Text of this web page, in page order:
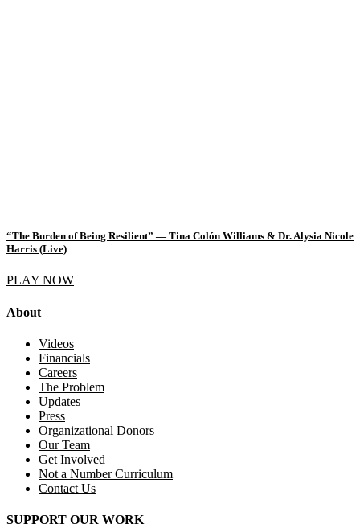
“The Burden of Being Resilient” — Tina Colón Williams & Dr. Alysia Nicole
Harris (Live)
PLAY NOW
About
Videos
Financials
Careers
The Problem
Updates
Press
Organizational Donors
Our Team
Get Involved
Not a Number Curriculum
Contact Us
SUPPORT OUR WORK